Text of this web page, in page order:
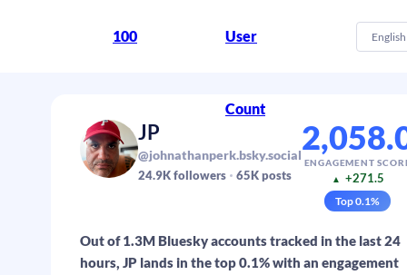
100 User
Count
English
JP
@johnathanperk.bsky.social
24.9Kfollowers 65Kposts
ENGAGEMENT
▲ +271.5
Top0.1%
Out of 1.3M Bluesky accounts tracked in the last 24
hours, JP lands in the top 0.1% with an engagement